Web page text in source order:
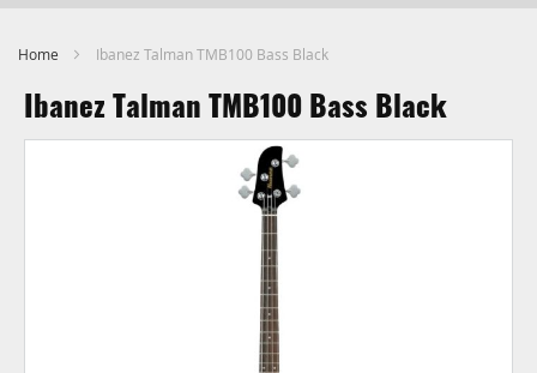
Home Ibanez Talman TMB100 Bass Black
Ibanez Talman TMB100 Bass Black